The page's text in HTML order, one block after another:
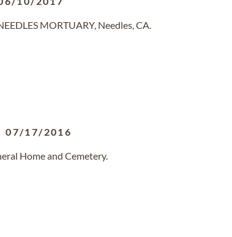
MORTUARY, Needles, CA.
07/17/2016
Home and Cemetery.